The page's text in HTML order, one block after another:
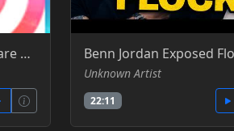
DO NOT BUY LG’s Spyware TVs, Monitors, and Wiretapping Concerns - Gamers Nexus -YT
Unknown Artist
22:11